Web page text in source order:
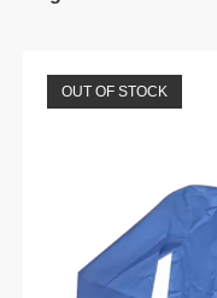
OUT OF STOCK